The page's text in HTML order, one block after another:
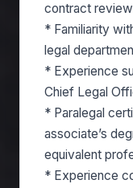
contract
* Familiarity
legal
* Experience
Chief Legal
* Paralegal
associate’s
equivalent
* Experience